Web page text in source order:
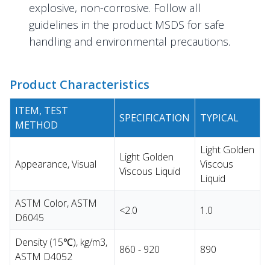
explosive, non-corrosive. Follow all
guidelines in the product MSDS for safe
handling and environmental precautions.
Product Characteristics
ITEM, TEST
METHOD
SPECIFICATION TYPICAL
Appearance, Visual
Light Golden
Viscous Liquid
Light Golden
Viscous
Liquid
ASTM Color, ASTM
D6045
<2.0 1.0
Density (15℃), kg/m3,
ASTM D4052
860 - 920 890